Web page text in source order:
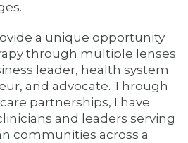
a unique opportunity
through multiple lenses
leader, health system
and advocate. Through
partnerships, I have
and leaders serving
communities across a